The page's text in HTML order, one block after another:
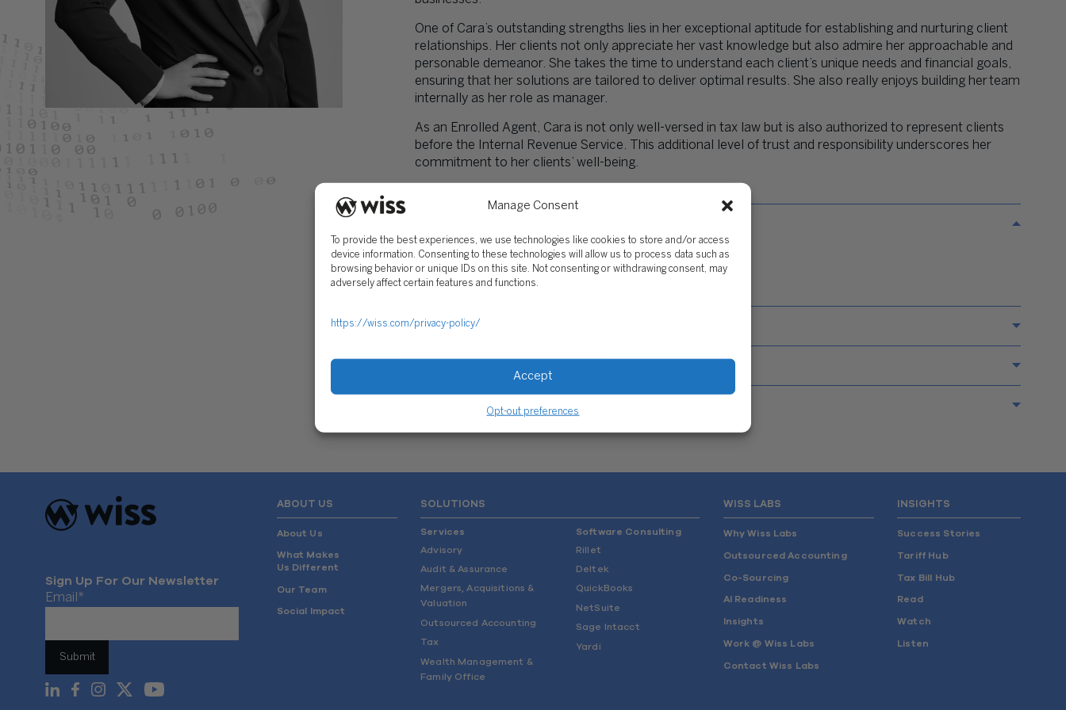
Manage Consent
To provide the best experiences, we use technologies like cookies to store and/or access
device information. Consenting to these technologies will allow us to process data such as
browsing behavior or unique IDs on this site. Not consenting or withdrawing consent, may
adversely affect certain features and functions.
https://wiss.com/privacy-policy/
Accept
Opt-out preferences
One of Cara’s outstanding strengths lies in her exceptional aptitude for establishing and nurturing client
relationships. Her clients not only appreciate her vast knowledge but also admire her approachable and
personable demeanor. She takes the time to understand each client’s unique needs and financial goals,
ensuring that her solutions are tailored to deliver optimal results. She also really enjoys building herteam
internally as her role as manager.
As an Enrolled Agent, Cara is not only well-versed in tax law but is also authorized to represent clients
before the Internal Revenue Service. This additional level of trust and responsibility underscores her
commitment to her clients’ well-being.
BS – Accounting
Montclair State University
PROFESSIONAL AFFILIATIONS
FUN FACTS
Sign Up For Our Newsletter
Email *
ABOUT US
About Us
What Makes
Us Different
Our Team
Social Impact
SOLUTIONS
Services
Advisory
Audit & Assurance
Mergers, Acquisitions &
Valuation
Outsourced Accounting
Tax
Wealth Management &
Family Office
Software Consulting
Rillet
Deltek
QuickBooks
NetSuite
Sage Intacct
Yardi
WISS LABS
Why Wiss Labs
Outsourced Accounting
Co-Sourcing
AI Readiness
Insights
Work @ Wiss Labs
Contact Wiss Labs
INSIGHTS
Success Stories
Tariff Hub
Tax Bill Hub
Read
Watch
Listen